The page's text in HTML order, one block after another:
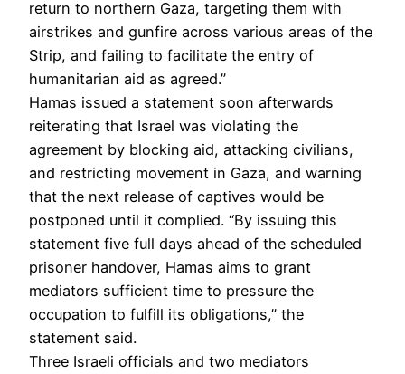
return to northern Gaza, targeting them with
airstrikes and gunfire across various areas of the
Strip, and failing to facilitate the entry of
humanitarian aid as agreed.”
Hamas issued a statement soon afterwards
reiterating that Israel was violating the
agreement by blocking aid, attacking civilians,
and restricting movement in Gaza, and warning
that the next release of captives would be
postponed until it complied. “By issuing this
statement five full days ahead of the scheduled
prisoner handover, Hamas aims to grant
mediators sufficient time to pressure the
occupation to fulfill its obligations,” the
statement said.
Three Israeli officials and two mediators